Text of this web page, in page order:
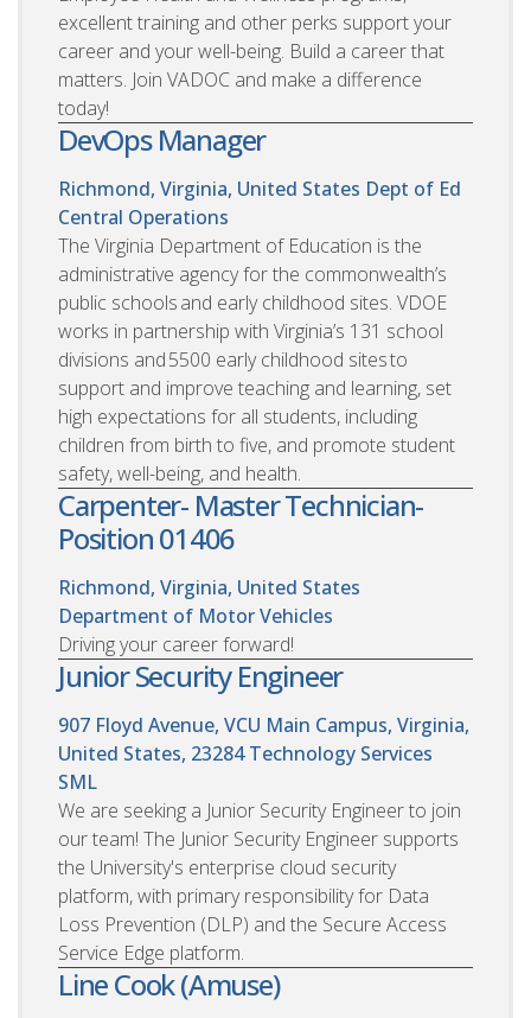
excellent training and other perks support your
career and your well-being. Build a career that
matters. Join VADOC and make a difference
today!
DevOps Manager
Richmond, Virginia, United States Dept of Ed
Central Operations
The Virginia Department of Education is the
administrative agency for the commonwealth’s
public schools and early childhood sites. VDOE
works in partnership with Virginia’s 131 school
divisions and 5500 early childhood sites to
support and improve teaching and learning, set
high expectations for all students, including
children from birth to five, and promote student
safety, well-being, and health.
Carpenter- Master Technician-
Position 01406
Richmond, Virginia, United States
Department of Motor Vehicles
Driving your career forward!
Junior Security Engineer
907 Floyd Avenue, VCU Main Campus, Virginia,
United States, 23284 Technology Services
SML
We are seeking a Junior Security Engineer to join
our team! The Junior Security Engineer supports
the University's enterprise cloud security
platform, with primary responsibility for Data
Loss Prevention (DLP) and the Secure Access
Service Edge platform.
Line Cook (Amuse)